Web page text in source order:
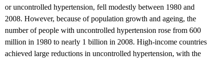
or uncontrolled hypertension, fell modestly between 1980 and
2008. However, because of population growth and ageing, the
number of people with uncontrolled hypertension rose from 600
million in 1980 to nearly 1 billion in 2008. High-income countries
achieved large reductions in uncontrolled hypertension, with the